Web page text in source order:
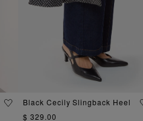
Black Cecily Slingback Heel
$ 329.00